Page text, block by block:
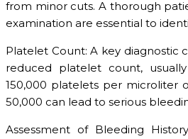
from minor cuts. A thorough
examination are essential to
Platelet Count: A key diagnostic
reduced platelet count,
150,000 platelets per microliter
50,000 can lead to serious
Assessment of Bleeding